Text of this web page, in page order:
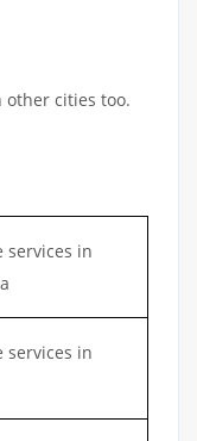
other cities too.
services in
services in